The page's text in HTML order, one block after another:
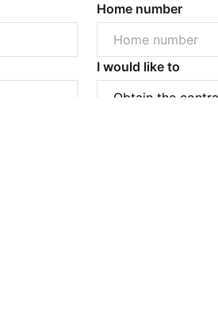
Home number
I would like to